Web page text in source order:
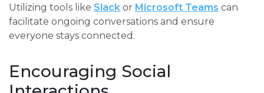
Utilizing tools like Slack or Microsoft Teams can
facilitate ongoing conversations and ensure
everyone stays connected.
Encouraging Social